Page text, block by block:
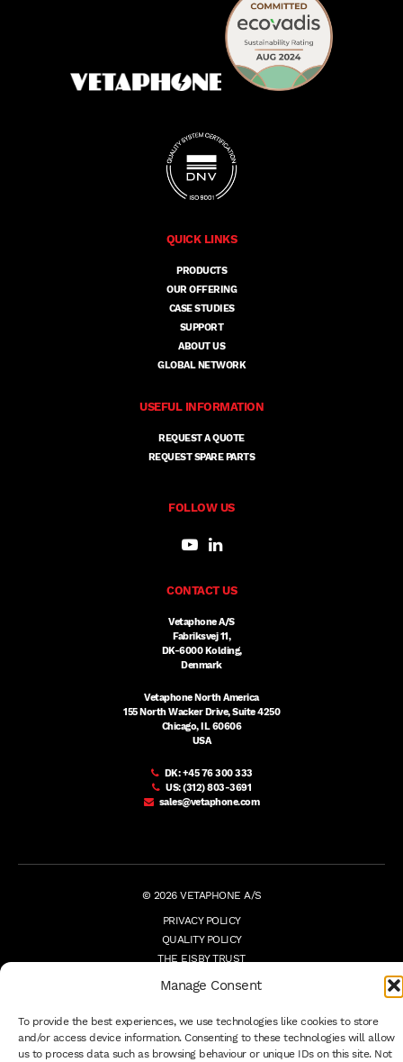
Manage Consent
To provide the best experiences, we use technologies like cookies to store
and/or access device information. Consenting to these technologies will allow
us to process data such as browsing behaviour or unique IDs on this site. Not
QUICK LINKS
PRODUCTS
OUR OFFERING
CASE STUDIES
SUPPORT
ABOUT US
GLOBAL NETWORK
USEFUL INFORMATION
REQUEST A QUOTE
REQUEST SPARE PARTS
FOLLOW US
CONTACT US
Vetaphone A/S
Fabriksvej 11,
DK-6000 Kolding,
Denmark
Vetaphone North America
155 North Wacker Drive, Suite 4250
Chicago, IL 60606
USA
DK:+45 76 300 333
US:(312) 803-3691
sales@vetaphone.com
© 2026 VETAPHONE A/S
PRIVACY POLICY
QUALITY POLICY
THE EISBY TRUST
TERMS
WHISTLEBLOWER